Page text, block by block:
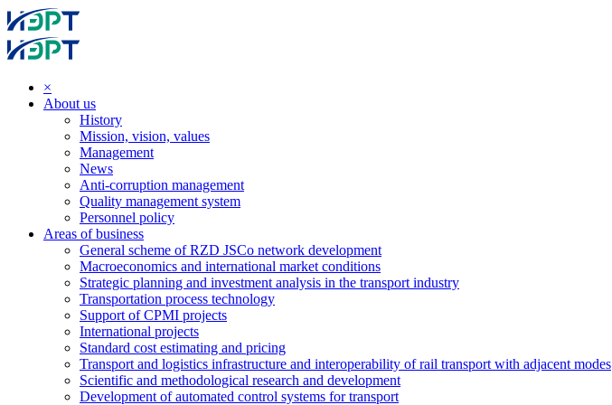
×
About us
History
Mission, vision, values
Management
News
Anti-corruption management
Quality management system
Personnel policy
Areas of business
General scheme of RZD JSCo network development
Macroeconomics and international market conditions
Strategic planning and investment analysis in the transport industry
Transportation process technology
Support of CPMI projects
International projects
Standard cost estimating and pricing
Transport and logistics infrastructure and interoperability of rail transport with adjacent modes
Scientific and methodological research and development
Development of automated control systems for transport